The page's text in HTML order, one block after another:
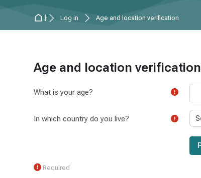
Home
Log in Age and location verification
Age and location verification
What is your age?
In which country do you live?
Required